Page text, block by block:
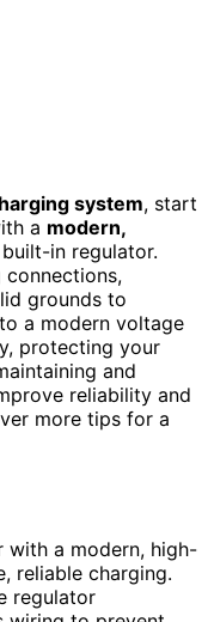
system, start
a modern,
in regulator.
grounds to
a modern voltage
protecting your
and
reliability and
more tips for a
with a modern, high-
reliable charging.
regulator